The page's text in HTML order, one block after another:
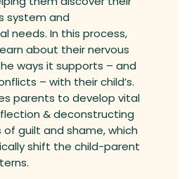
system and
needs. In this process,
about their nervous
ways it supports – and
– with their child’s.
parents to develop vital
& deconstructing
of guilt and shame, which
shift the child-parent